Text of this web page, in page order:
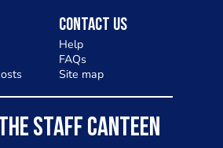
Contact Us
Help
FAQs
Site map
STAFF CANTEEN